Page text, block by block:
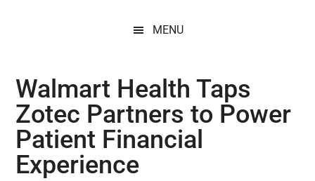
MENU
Walmart Health Taps
Zotec Partners to Power
Patient Financial
Experience